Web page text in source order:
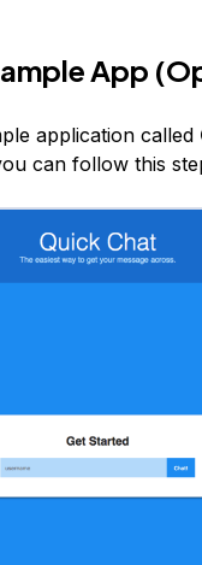
App
application called
can follow this